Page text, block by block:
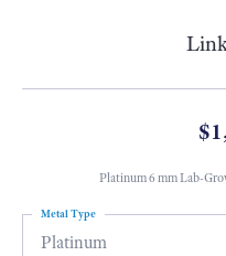
Platinum 6 mm Lab-
Platinum
Metal Type